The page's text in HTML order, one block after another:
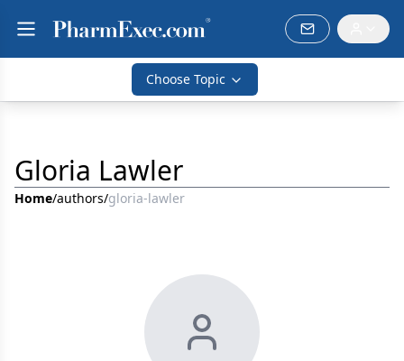
Choose Topic
Gloria Lawler
Home/authors/gloria-lawler